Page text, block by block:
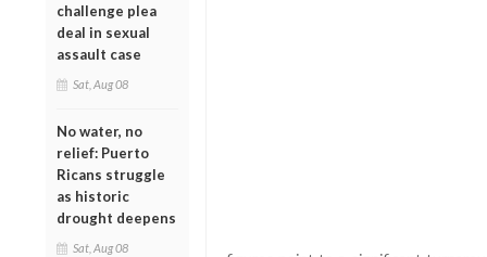
challenge plea
deal in sexual
assault case
Sat, Aug 08
No water, no
relief: Puerto
Ricans struggle
as historic
drought deepens
Sat, Aug 08